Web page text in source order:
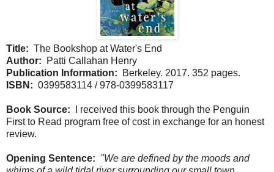
Title: The Bookshop at Water's End
Author: Patti Callahan Henry
Publication Information: Berkeley. 2017. 352 pages.
ISBN: 0399583114 / 978-0399583117
Book Source: I received this book through the Penguin
First to Read program free of cost in exchange for an honest
review.
Opening Sentence: "We are defined by the moods and